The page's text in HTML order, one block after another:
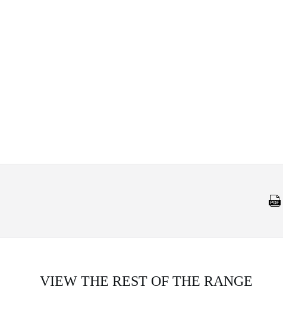
VIEW THE REST OF THE RANGE